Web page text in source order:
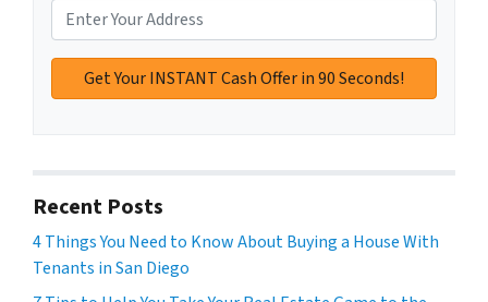
Recent Posts
4 Things You Need to Know About Buying a House With
Tenants in San Diego